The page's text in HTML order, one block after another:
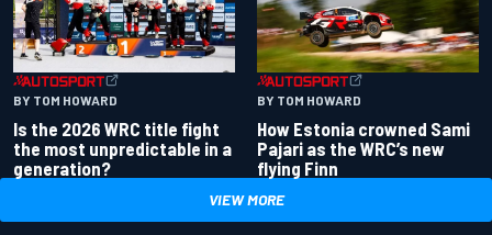
BY TOM HOWARD
Is the 2026 WRC title fight
the most unpredictable in a
generation?
BY TOM HOWARD
How Estonia crowned Sami
Pajari as the WRC’s new
flying Finn
VIEW MORE